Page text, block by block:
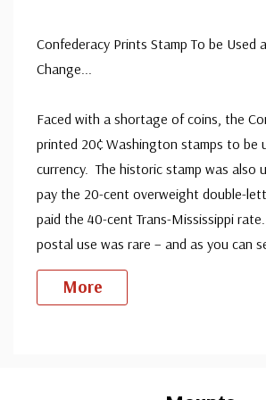
Ships in 1-3
Ships in 1-3
Used Single
Ships in 1-3
Unused Space
Confederacy Prints Stamp To be Used
Change...
Faced with a shortage of coins, the
printed 20¢ Washington stamps to be
currency. The historic stamp was also
pay the 20-cent overweight double-
paid the 40-cent Trans-Mississippi
postal use was rare – and as you can
More